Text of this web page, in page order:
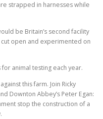
strapped in harnesses while
be Britain’s second facility
open and experimented on
animal testing each year.
this farm. Join Ricky
Downton Abbey’s Peter Egan:
stop the construction of a